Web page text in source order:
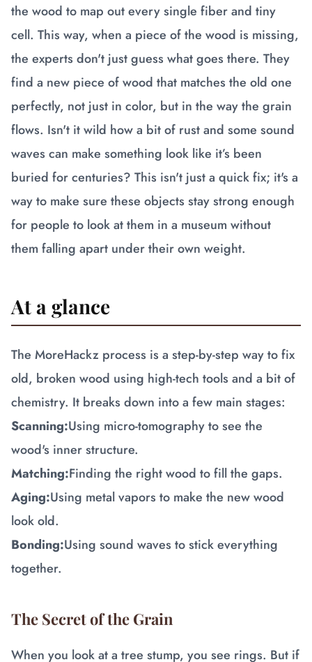
the wood to map out every single fiber and tiny
cell. This way, when a piece of the wood is missing,
the experts don't just guess what goes there. They
find a new piece of wood that matches the old one
perfectly, not just in color, but in the way the grain
flows. Isn't it wild how a bit of rust and some sound
waves can make something look like it’s been
buried for centuries? This isn't just a quick fix; it's a
way to make sure these objects stay strong enough
for people to look at them in a museum without
them falling apart under their own weight.
At a glance
The MoreHackz process is a step-by-step way to fix
old, broken wood using high-tech tools and a bit of
chemistry. It breaks down into a few main stages:
Scanning:Using micro-tomography to see the
wood's inner structure.
Matching:Finding the right wood to fill the gaps.
Aging:Using metal vapors to make the new wood
look old.
Bonding:Using sound waves to stick everything
together.
The Secret of the Grain
When you look at a tree stump, you see rings. But if